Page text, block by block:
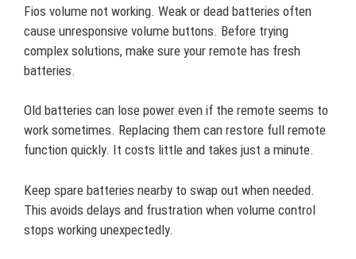
Fios volume not working. Weak or dead batteries often
cause unresponsive volume buttons. Before trying
complex solutions, make sure your remote has fresh
batteries.
Old batteries can lose power even if the remote seems to
work sometimes. Replacing them can restore full remote
function quickly. It costs little and takes just a minute.
Keep spare batteries nearby to swap out when needed.
This avoids delays and frustration when volume control
stops working unexpectedly.